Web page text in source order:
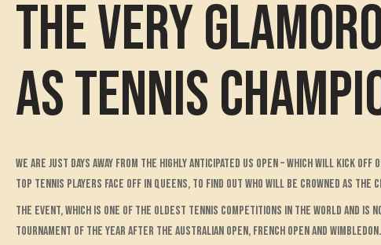
The VERY
as tennis
We are just days away from the highly anticipated US Open – which will kick off
top tennis players face off in Queens, to find out who will be crowned as the
The event, which is one of the oldest tennis competitions in the world and is
tournament of the year after the Australian Open, French Open and Wimbledon.